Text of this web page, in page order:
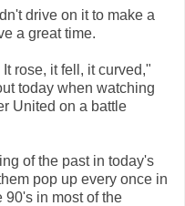
drive on it to make a
a great time.
rose, it fell, it curved,"
today when watching
United on a battle
of the past in today's
pop up every once in
90's in most of the